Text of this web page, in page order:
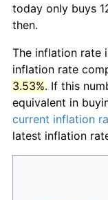
today only buys
then.
The inflation rate
inflation rate
3.53%. If this
equivalent in
current inflation
latest inflation